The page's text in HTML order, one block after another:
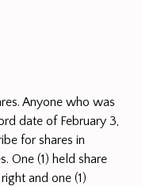
Anyone who was
date of February 3,
for shares in
One (1) held share
and one (1)